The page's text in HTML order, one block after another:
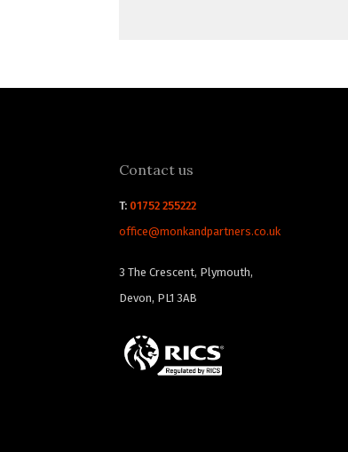
Contact us
T: 01752 255222
office@monkandpartners.co.uk
3 The Crescent, Plymouth,
Devon, PL1 3AB